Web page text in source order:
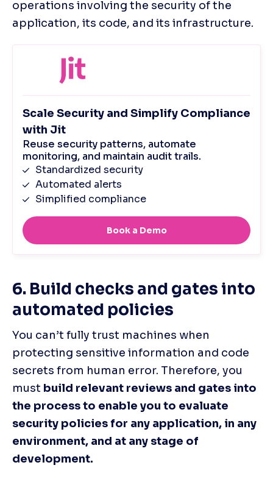
operations involving the security of the
application, its code, and its infrastructure.
6. Build checks and gates into
automated policies
You can’t fully trust machines when
protecting sensitive information and code
secrets from human error. Therefore, you
must build relevant reviews and gates into
the process to enable you to evaluate
security policies for any application, in any
environment, and at any stage of
development.